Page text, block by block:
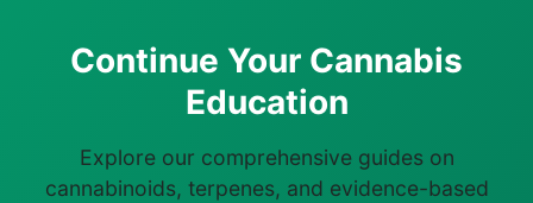
Continue Your Cannabis
Education
Explore our comprehensive guides on
cannabinoids, terpenes, and evidence-based